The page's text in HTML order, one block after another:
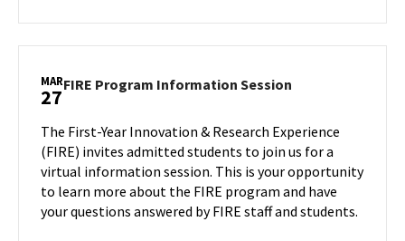
Special
ARTS
Program,
on
Thursday,
Mar
MAR
27FIRE Program Information Session
Session
on
Thursday,
Mar
27
The First-Year Innovation & Research Experience
(FIRE) invites admitted students to join us for a
virtual information session. This is your opportunity
to learn more about the FIRE program and have
your questions answered by FIRE staff and students.